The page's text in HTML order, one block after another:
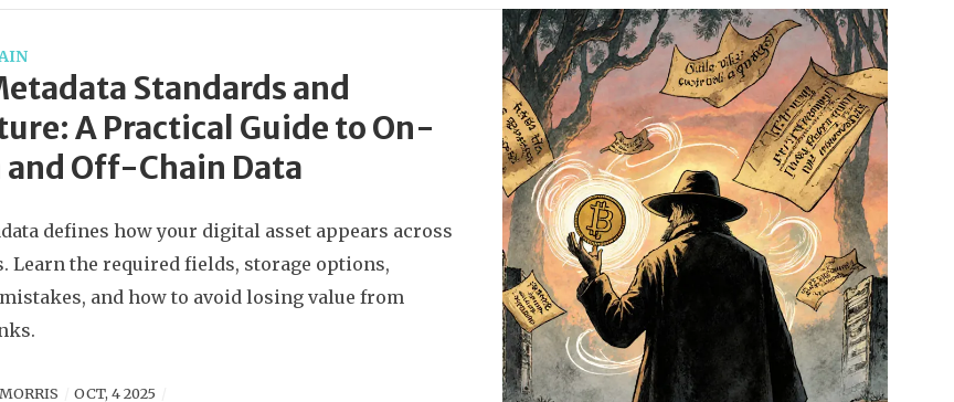
Standards and
A Practical Guide to On-
and Off-Chain Data
defines how your digital asset appears across
Learn the required fields, storage options,
and how to avoid losing value from
OCT, 4 2025